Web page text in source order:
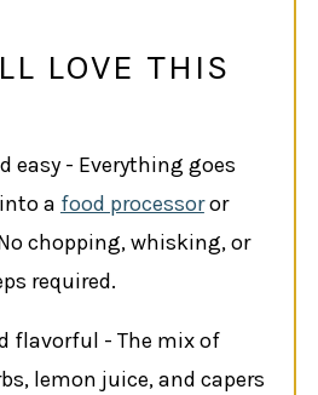
LOVE THIS
easy - Everything goes
a food processoror
chopping, whisking, or
required.
flavorful - The mix of
lemon juice, and capers